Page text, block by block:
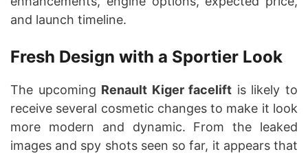
and launch timeline.
Fresh Design with a Sportier Look
The upcoming Renault Kiger facelift is likely to
receive several cosmetic changes to make it look
more modern and dynamic. From the leaked
images and spy shots seen so far, it appears that